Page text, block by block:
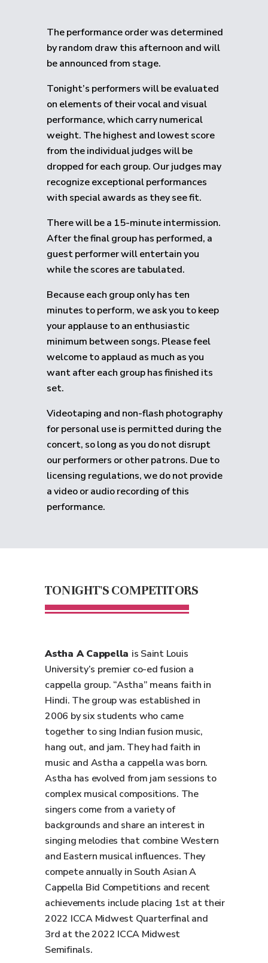
The performance order was determined
by random draw this afternoon and will
be announced from stage.
Tonight’s performers will be evaluated
on elements of their vocal and visual
performance, which carry numerical
weight. The highest and lowest score
from the individual judges will be
dropped for each group. Our judges may
recognize exceptional performances
with special awards as they see fit.
There will be a 15-minute intermission.
After the final group has performed, a
guest performer will entertain you
while the scores are tabulated.
Because each group only has ten
minutes to perform, we ask you to keep
your applause to an enthusiastic
minimum between songs. Please feel
welcome to applaud as much as you
want after each group has finished its
set.
Videotaping and non-flash photography
for personal use is permitted during the
concert, so long as you do not disrupt
our performers or other patrons. Due to
licensing regulations, we do not provide
a video or audio recording of this
performance.
TONIGHT'S COMPETITORS
Astha A Cappella is Saint Louis
University’s premier co-ed fusion a
cappella group. “Astha” means faith in
Hindi. The group was established in
2006 by six students who came
together to sing Indian fusion music,
hang out, and jam. They had faith in
music and Astha a cappella was born.
Astha has evolved from jam sessions to
complex musical compositions. The
singers come from a variety of
backgrounds and share an interest in
singing melodies that combine Western
and Eastern musical influences. They
compete annually in South Asian A
Cappella Bid Competitions and recent
achievements include placing 1st at their
2022 ICCA Midwest Quarterfinal and
3rd at the 2022 ICCA Midwest
Semifinals.